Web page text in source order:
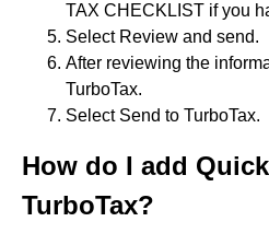
TAX CHECKLIST if you
Select Review and send.
After reviewing the
TurboTax.
Select Send to TurboTax.
How do I add
TurboTax?